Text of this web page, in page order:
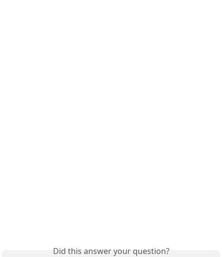
Did this answer your question?